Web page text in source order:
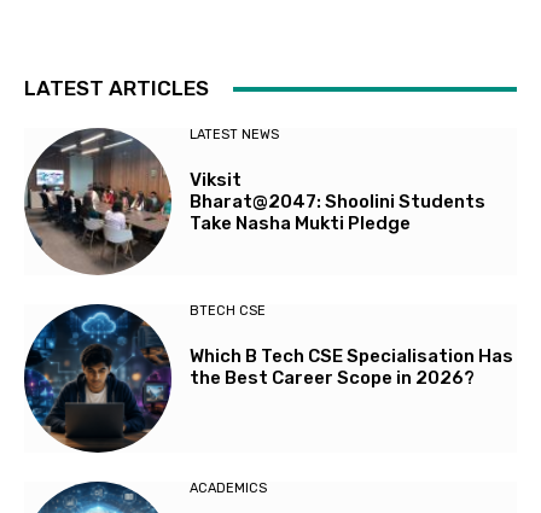
LATEST ARTICLES
LATEST NEWS
Viksit
Bharat@2047: Shoolini Students
Take Nasha Mukti Pledge
BTECH CSE
Which B Tech CSE Specialisation Has
the Best Career Scope in 2026?
ACADEMICS